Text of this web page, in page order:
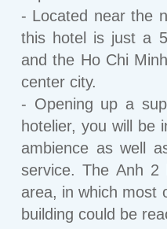
- Located near the
this hotel is just a
and the Ho Chi
center city.
- Opening up a
hotelier, you will be
ambience as well
service. The Anh
area, in which most
building could be